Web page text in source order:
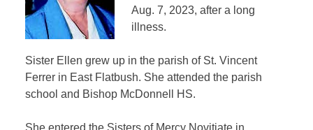
Aug. 7, 2023, after a long
illness.
Sister Ellen grew up in the parish of St. Vincent
Ferrer in East Flatbush. She attended the parish
school and Bishop McDonnell HS.
She entered the Sisters of Mercy Novitiate in